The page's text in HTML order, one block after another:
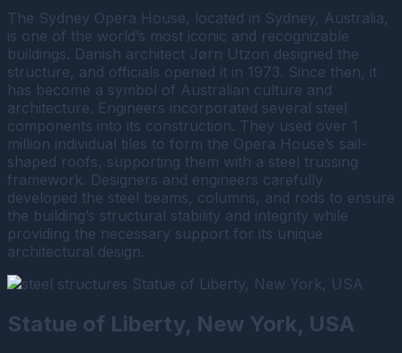
The Sydney Opera House, located in Sydney, Australia,
is one of the world’s most iconic and recognizable
buildings. Danish architect Jørn Utzon designed the
structure, and officials opened it in 1973. Since then, it
has become a symbol of Australian culture and
architecture. Engineers incorporated several steel
components into its construction. They used over 1
million individual tiles to form the Opera House’s sail-
shaped roofs, supporting them with a steel trussing
framework. Designers and engineers carefully
developed the steel beams, columns, and rods to ensure
the building’s structural stability and integrity while
providing the necessary support for its unique
architectural design.
Statue of Liberty, New York, USA